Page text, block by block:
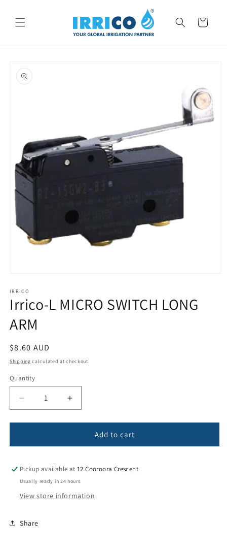
content
Cart
product
information
1
in
modal
IRRICO
Irrico-L MICRO SWITCH LONG
ARM
Regular
price
$8.60 AUD
Shipping calculated at checkout.
Quantity
Quantity
Decrease
quantity
for
L
SWITCH
LONG
Increase
quantity
for
L
SWITCH
Add to cart
Pickup available at12 Cooroora Crescent
Usually ready in 24 hours
View store information
Share